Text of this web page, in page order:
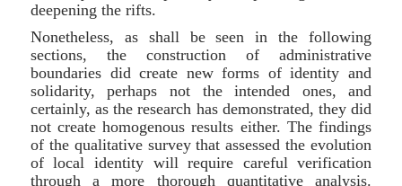
deepening the rifts.
Nonetheless, as shall be seen in the following
sections, the construction of administrative
boundaries did create new forms of identity and
solidarity, perhaps not the intended ones, and
certainly, as the research has demonstrated, they did
not create homogenous results either. The findings
of the qualitative survey that assessed the evolution
of local identity will require careful verification
through a more thorough quantitative analysis.